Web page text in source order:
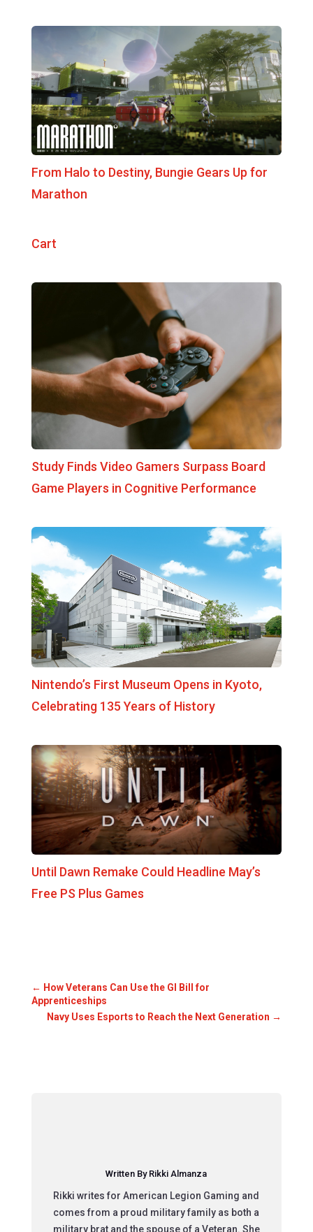
From Halo to Destiny, Bungie Gears Up for
Marathon
Cart
Study Finds Video Gamers Surpass Board
Game Players in Cognitive Performance
Nintendo’s First Museum Opens in Kyoto,
Celebrating 135 Years of History
Until Dawn Remake Could Headline May’s
Free PS Plus Games
← How Veterans Can Use the GI Bill for
Apprenticeships
Navy Uses Esports to Reach the Next Generation →
Written By Rikki Almanza
Rikki writes for American Legion Gaming and
comes from a proud military family as both a
military brat and the spouse of a Veteran. She